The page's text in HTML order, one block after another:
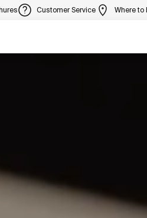
Customer Service Where to